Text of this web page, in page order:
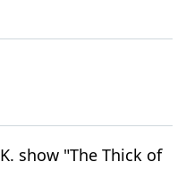
show "The Thick of